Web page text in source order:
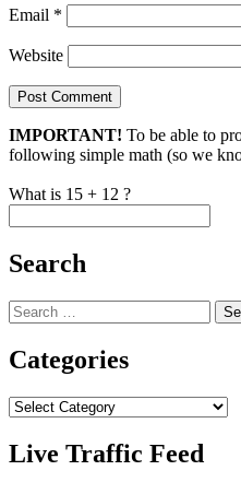
Email *
Website
IMPORTANT! To be able to
following simple math (so we
What is 15 + 12 ?
Search
Search
for:
Categories
Categories
Live Traffic Feed